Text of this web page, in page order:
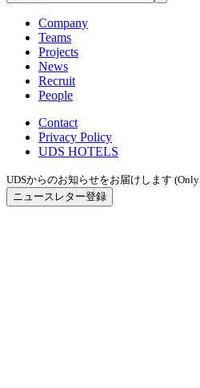
Company
Teams
Projects
News
Recruit
People
Contact
Privacy Policy
UDS HOTELS
UDSからのお知らせをお届けします (Only
ニュースレター登録